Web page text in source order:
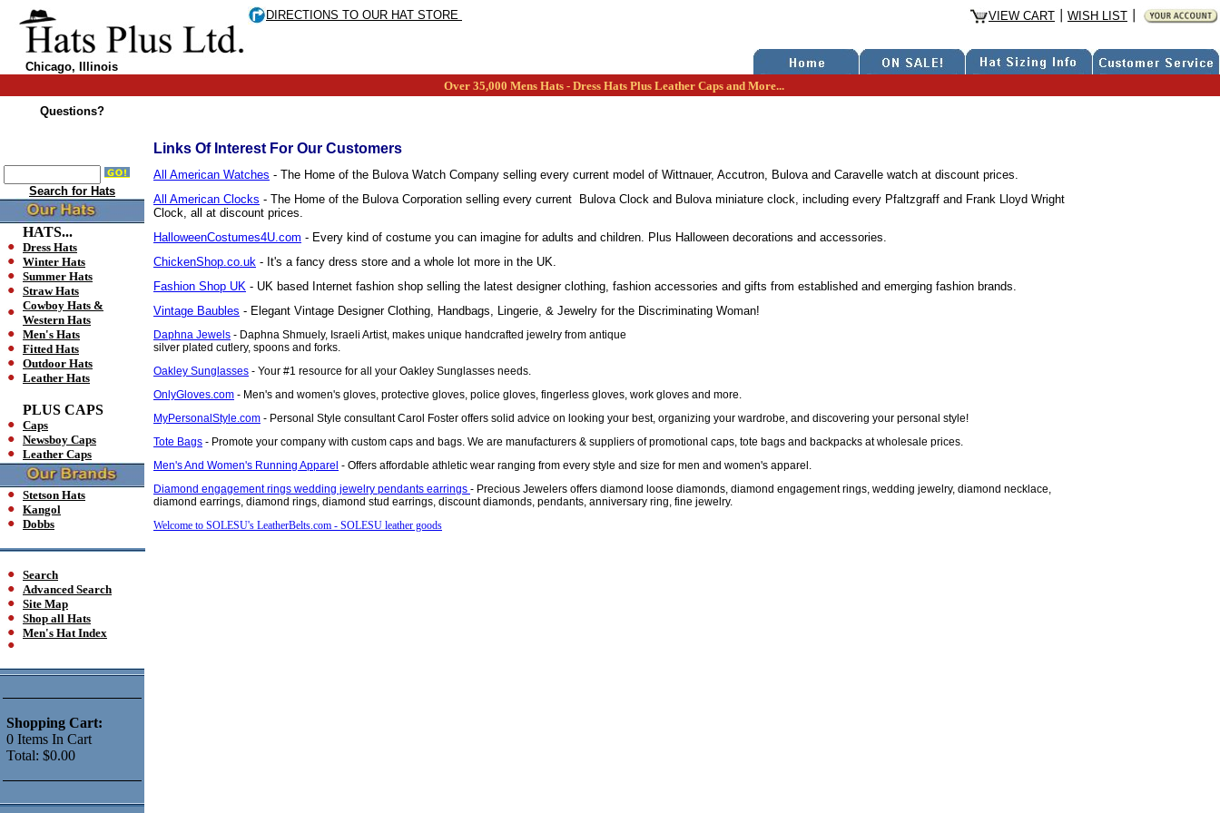
Chicago, Illinois
DIRECTIONS TO OUR HAT STORE VIEW CART WISH LIST
Over 35,000 Mens Hats - Dress Hats Plus Leather Caps and More...
Questions?
Search for Hats
HATS...
Dress Hats
Winter Hats
Summer Hats
Straw Hats
Cowboy Hats &
Western Hats
Men's Hats
Fitted Hats
Outdoor Hats
Leather Hats
PLUS CAPS
Caps
Newsboy Caps
Leather Caps
Stetson Hats
Kangol
Dobbs
Search
Advanced Search
Site Map
Shop all Hats
Men's Hat Index
Shopping Cart:
0 Items In Cart
Total: $0.00
Links Of Interest For Our Customers
All American Watches - The Home of the Bulova Watch Company selling every current model of Wittnauer, Accutron, Bulova and Caravelle watch at discount prices.
All American Clocks - The Home of the Bulova Corporation selling every current Bulova Clock and Bulova miniature clock, including every Pfaltzgraff and Frank Lloyd Wright
Clock, all at discount prices.
HalloweenCostumes4U.com - Every kind of costume you can imagine for adults and children. Plus Halloween decorations and accessories.
ChickenShop.co.uk - It's a fancy dress store and a whole lot more in the UK.
Fashion Shop UK - UK based Internet fashion shop selling the latest designer clothing, fashion accessories and gifts from established and emerging fashion brands.
Vintage Baubles - Elegant Vintage Designer Clothing, Handbags, Lingerie, & Jewelry for the Discriminating Woman!
Daphna Jewels - Daphna Shmuely, Israeli Artist, makes unique handcrafted jewelry from antique
silver plated cutlery, spoons and forks.
Oakley Sunglasses - Your #1 resource for all your Oakley Sunglasses needs.
OnlyGloves.com - Men's and women's gloves, protective gloves, police gloves, fingerless gloves, work gloves and more.
MyPersonalStyle.com - Personal Style consultant Carol Foster offers solid advice on looking your best, organizing your wardrobe, and discovering your personal style!
Tote Bags - Promote your company with custom caps and bags. We are manufacturers & suppliers of promotional caps, tote bags and backpacks at wholesale prices.
Men's And Women's Running Apparel - Offers affordable athletic wear ranging from every style and size for men and women's apparel.
Diamond engagement rings wedding jewelry pendants earrings - Precious Jewelers offers diamond loose diamonds, diamond engagement rings, wedding jewelry, diamond necklace,
diamond earrings, diamond rings, diamond stud earrings, discount diamonds, pendants, anniversary ring, fine jewelry.
Welcome to SOLESU's LeatherBelts.com - SOLESU leather goods